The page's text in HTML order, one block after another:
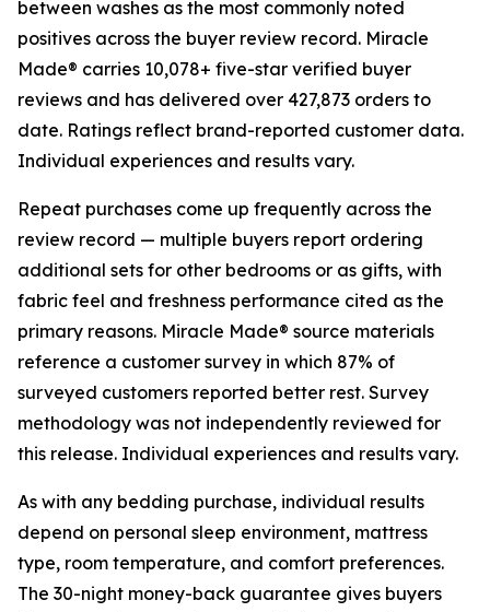
between washes as the most commonly noted
positives across the buyer review record. Miracle
Made® carries 10,078+ five-star verified buyer
reviews and has delivered over 427,873 orders to
date. Ratings reflect brand-reported customer data.
Individual experiences and results vary.
Repeat purchases come up frequently across the
review record — multiple buyers report ordering
additional sets for other bedrooms or as gifts, with
fabric feel and freshness performance cited as the
primary reasons. Miracle Made® source materials
reference a customer survey in which 87% of
surveyed customers reported better rest. Survey
methodology was not independently reviewed for
this release. Individual experiences and results vary.
As with any bedding purchase, individual results
depend on personal sleep environment, mattress
type, room temperature, and comfort preferences.
The 30-night money-back guarantee gives buyers